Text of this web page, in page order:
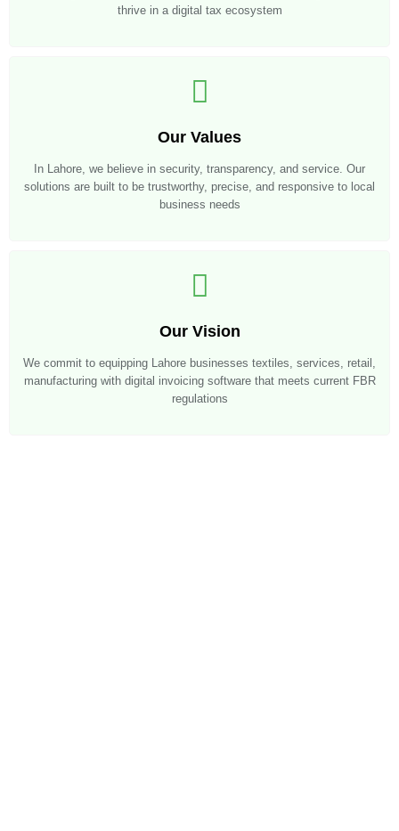
thrive in a digital tax ecosystem
Our Values
In Lahore, we believe in security, transparency, and service. Our
solutions are built to be trustworthy, precise, and responsive to local
business needs
Our Vision
We commit to equipping Lahore businesses textiles, services, retail,
manufacturing with digital invoicing software that meets current FBR
regulations